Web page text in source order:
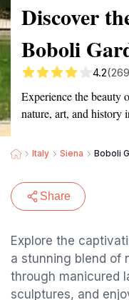
Discover
Boboli
4.2
Experience the beauty
nature, art, and history
Italy Siena Boboli
Share
Explore the
a stunning blend of
through manicured
sculptures, and